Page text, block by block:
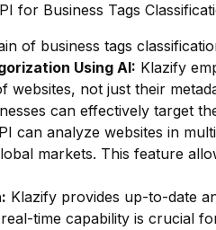
for Business Tags
of business tags
Using AI: Klazify
websites, not just their
can effectively target
can analyze websites in
markets. This feature
Klazify provides up-to-date
time capability is crucial